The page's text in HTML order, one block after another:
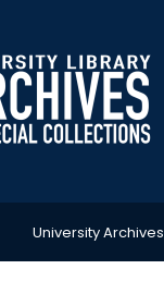
University Archives